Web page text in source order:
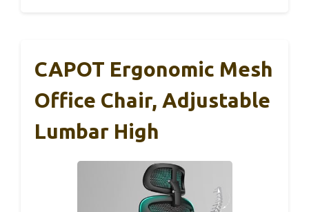
CAPOT Ergonomic Mesh
Office Chair, Adjustable
Lumbar High